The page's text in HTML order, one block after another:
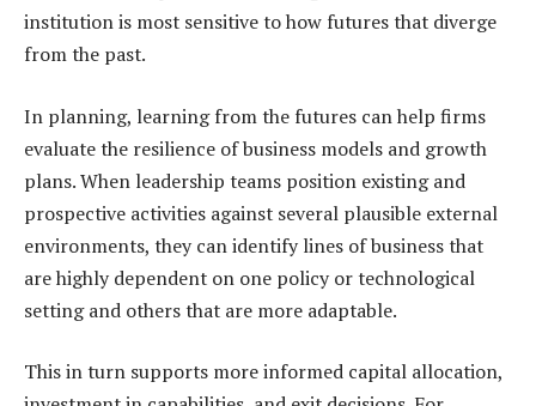
institution is most sensitive to how futures that diverge
from the past.
In planning, learning from the futures can help firms
evaluate the resilience of business models and growth
plans. When leadership teams position existing and
prospective activities against several plausible external
environments, they can identify lines of business that
are highly dependent on one policy or technological
setting and others that are more adaptable.
This in turn supports more informed capital allocation,